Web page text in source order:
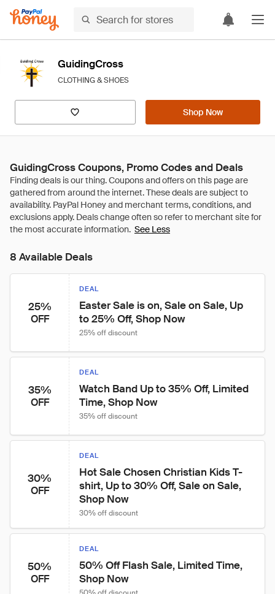
GuidingCross
CLOTHING & SHOES
Shop Now
GuidingCross Coupons, Promo Codes and Deals
See Less
8 Available Deals
25%
OFF
DEAL
Easter Sale is on, Sale on Sale, Up
to 25% Off, Shop Now
25% off discount
35%
OFF
DEAL
Watch Band Up to 35% Off, Limited
Time, Shop Now
35% off discount
30%
OFF
DEAL
Hot Sale Chosen Christian Kids T-
shirt, Up to 30% Off, Sale on Sale,
Shop Now
30% off discount
50%
OFF
DEAL
50% Off Flash Sale, Limited Time,
Shop Now